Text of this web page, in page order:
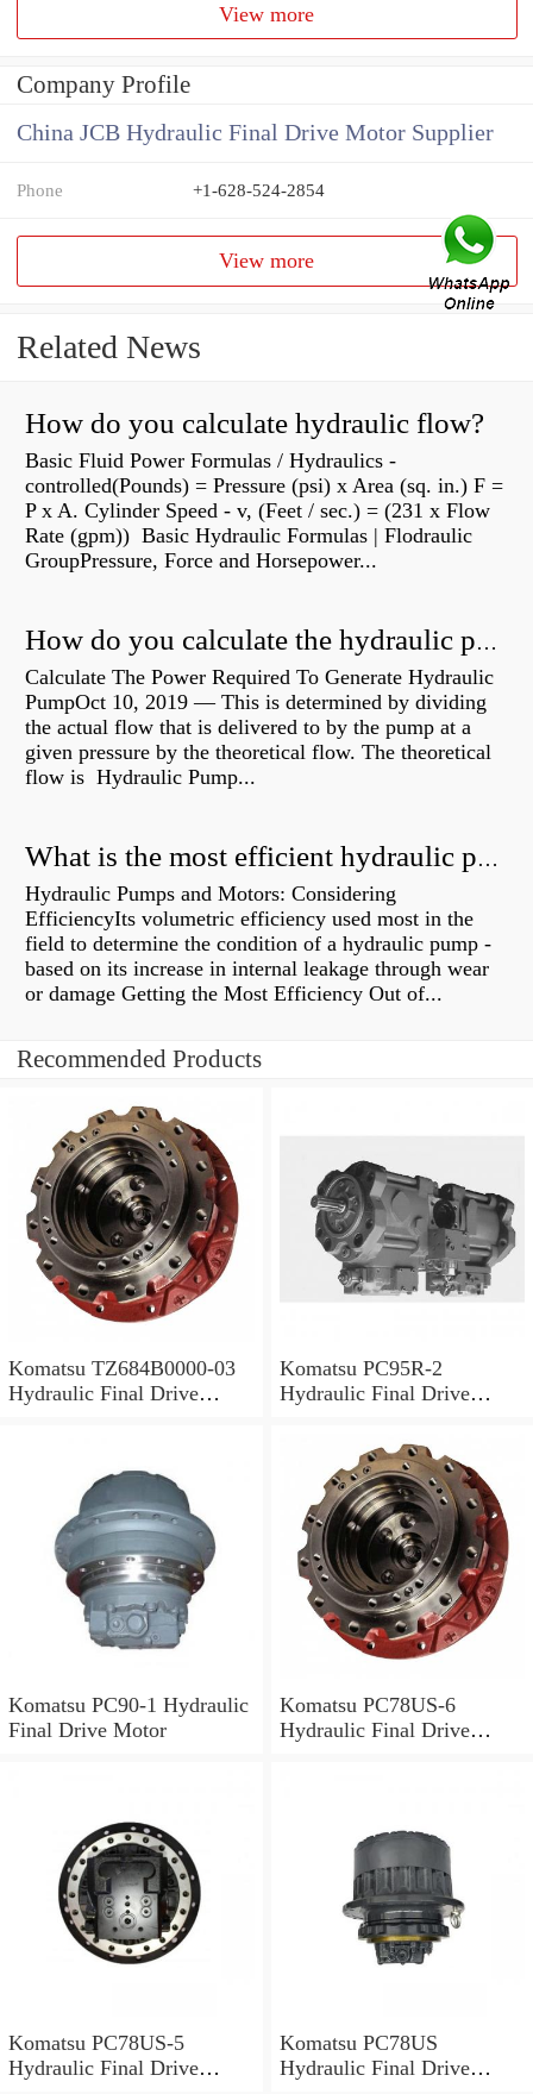
View more
Company Profile
China JCB Hydraulic Final Drive Motor Supplier
Phone +1-628-524-2854
View more
Related News
How do you calculate hydraulic flow?
Basic Fluid Power Formulas / Hydraulics -
controlled(Pounds) = Pressure (psi) x Area (sq. in.) F =
P x A. Cylinder Speed - v, (Feet / sec.) = (231 x Flow
Rate (gpm)) Basic Hydraulic Formulas | Flodraulic
GroupPressure, Force and Horsepower...
How do you calculate the hydraulic power of a pump?
Calculate The Power Required To Generate Hydraulic
PumpOct 10, 2019 — This is determined by dividing
the actual flow that is delivered to by the pump at a
given pressure by the theoretical flow. The theoretical
flow is Hydraulic Pump...
What is the most efficient hydraulic pump?
Hydraulic Pumps and Motors: Considering
EfficiencyIts volumetric efficiency used most in the
field to determine the condition of a hydraulic pump -
based on its increase in internal leakage through wear
or damage Getting the Most Efficiency Out of...
Recommended Products
Komatsu TZ684B0000-03
Hydraulic Final Drive
Komatsu PC95R-2
Hydraulic Final Drive
Komatsu PC90-1 Hydraulic
Final Drive Motor
Komatsu PC78US-6
Hydraulic Final Drive
Komatsu PC78US-5
Hydraulic Final Drive
Komatsu PC78US
Hydraulic Final Drive